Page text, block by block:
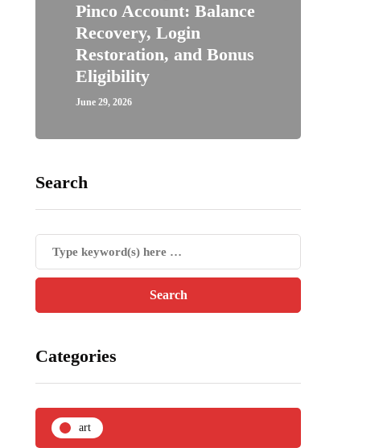
Pinco Account: Balance
Recovery, Login
Restoration, and Bonus
Eligibility
June 29, 2026
Search
Categories
art